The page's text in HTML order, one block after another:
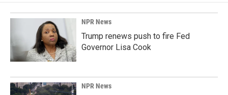
NPR News
Trump renews push to fire Fed
Governor Lisa Cook
NPR News